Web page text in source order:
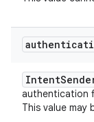
Intent
authentication
This value may